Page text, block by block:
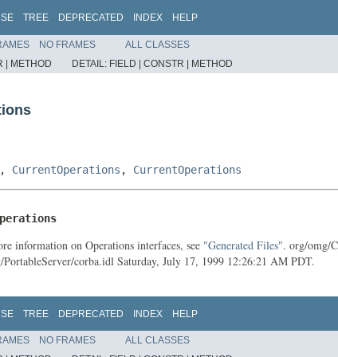
TREE DEPRECATED INDEX HELP
NO FRAMES
ALL CLASSES
| METHOD DETAIL: FIELD | CONSTR | METHOD
, CurrentOperations , CurrentOperations
information on Operations interfaces, see "Generated Files". org/omg/
corba.idl Saturday, July 17, 1999 12:26:21 AM PDT.
TREE DEPRECATED INDEX HELP
NO FRAMES
ALL CLASSES